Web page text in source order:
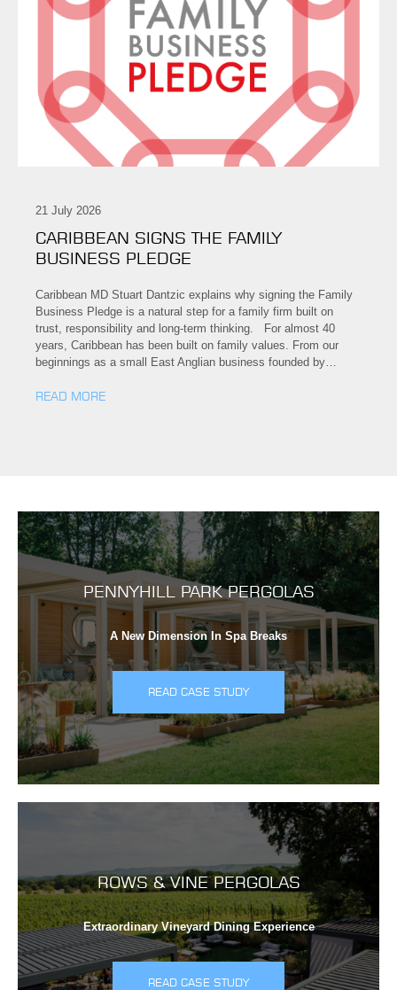
21 July 2026
CARIBBEAN SIGNS THE FAMILY
BUSINESS PLEDGE
Caribbean MD Stuart Dantzic explains why signing the Family
Business Pledge is a natural step for a family firm built on
trust, responsibility and long-term thinking. For almost 40
years, Caribbean has been built on family values. From our
beginnings as a small East Anglian business founded by…
READ MORE
PENNYHILL PARK PERGOLAS
A New Dimension In Spa Breaks
READ CASE STUDY
ROWS & VINE PERGOLAS
Extraordinary Vineyard Dining Experience
READ CASE STUDY